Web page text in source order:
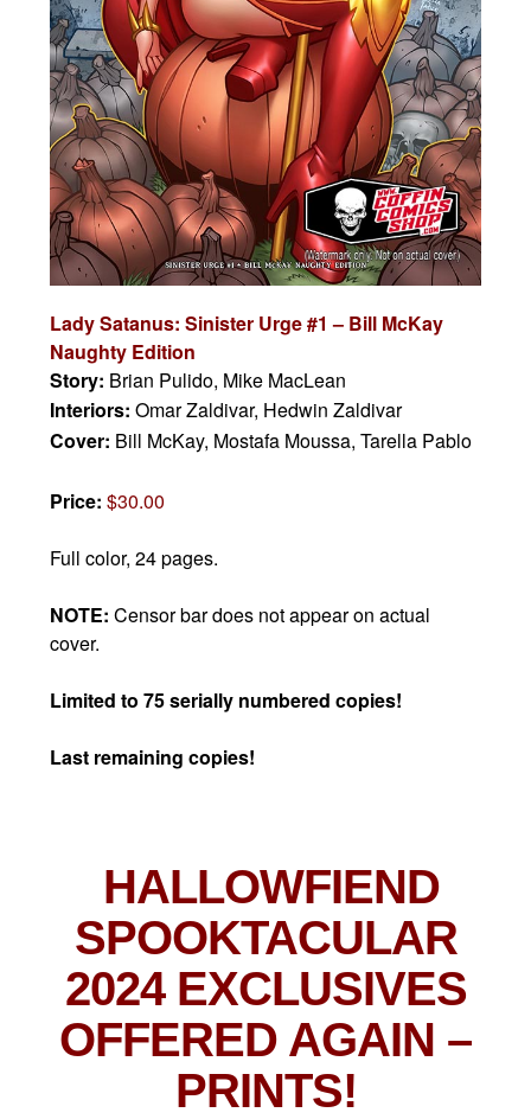
Lady Satanus: Sinister Urge #1 – Bill McKay
Naughty Edition
Story: Brian Pulido, Mike MacLean
Interiors:Omar Zaldivar, Hedwin Zaldivar
Cover: Bill McKay, Mostafa Moussa, Tarella Pablo
Price:$30.00
Full color, 24 pages.
NOTE:Censor bar does not appear on actual
cover.
Limited to 75 serially numbered copies!
Last remaining copies!
HALLOWFIEND
SPOOKTACULAR
2024 EXCLUSIVES
OFFERED AGAIN –
PRINTS!